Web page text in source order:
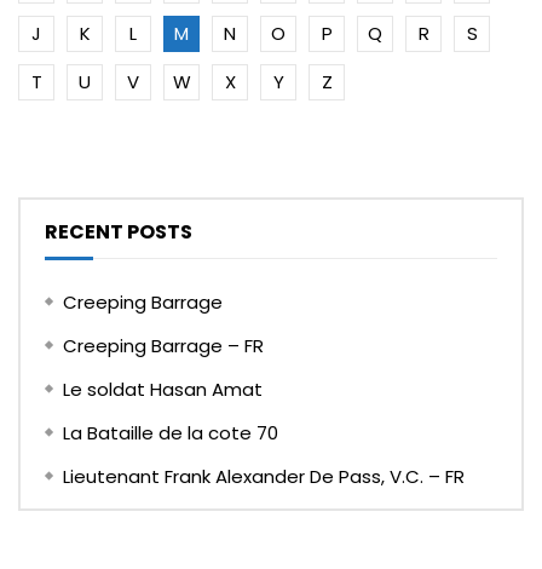
J
K L M N O P Q R
S
T
U V W X Y Z
RECENT POSTS
Creeping Barrage
Creeping Barrage – FR
Le soldat Hasan Amat
La Bataille de la cote 70
Lieutenant Frank Alexander De Pass, V.C. – FR